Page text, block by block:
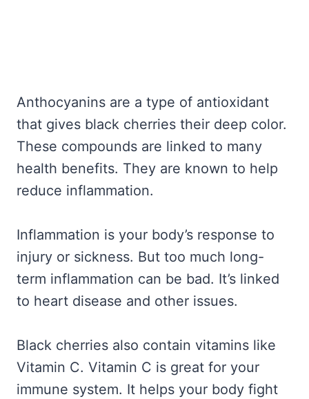
Anthocyanins are a type of antioxidant
that gives black cherries their deep color.
These compounds are linked to many
health benefits. They are known to help
reduce inflammation.
Inflammation is your body’s response to
injury or sickness. But too much long-
term inflammation can be bad. It’s linked
to heart disease and other issues.
Black cherries also contain vitamins like
Vitamin C. Vitamin C is great for your
immune system. It helps your body fight